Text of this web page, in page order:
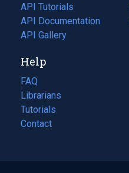
API Tutorials
API Documentation
(opens
in
new
tab)
API Gallery
Help
FAQ
Librarians
Tutorials
Contact